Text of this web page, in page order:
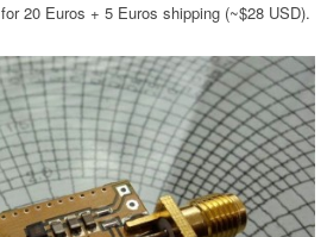
for 20 Euros + 5 Euros shipping (~$28 USD).